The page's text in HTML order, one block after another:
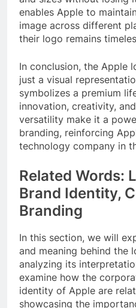
enables Apple to
image across different
their logo remains
In conclusion, the Apple
just a visual
symbolizes a premium
innovation, creativity,
versatility make it a
branding, reinforcing
technology company in
Related Words:
Brand Identity,
Branding
In this section, we will
and meaning behind the
analyzing its
examine how the
identity of Apple are
showcasing the